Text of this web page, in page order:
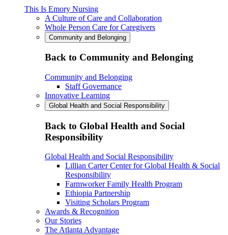
This Is Emory Nursing
A Culture of Care and Collaboration
Whole Person Care for Caregivers
Community and Belonging
Back to Community and Belonging
Community and Belonging
Staff Governance
Innovative Learning
Global Health and Social Responsibility
Back to Global Health and Social
Responsibility
Global Health and Social Responsibility
Lillian Carter Center for Global Health & Social
Responsibility
Farmworker Family Health Program
Ethiopia Partnership
Visiting Scholars Program
Awards & Recognition
Our Stories
The Atlanta Advantage